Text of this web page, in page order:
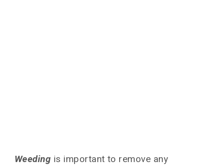
Weeding is important to remove any